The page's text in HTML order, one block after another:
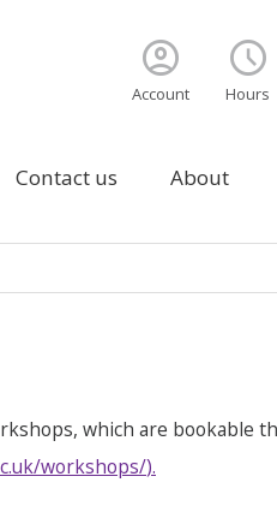
schedule
Hours
account_circle
Account
Contact us About
which are bookable
workshops/).